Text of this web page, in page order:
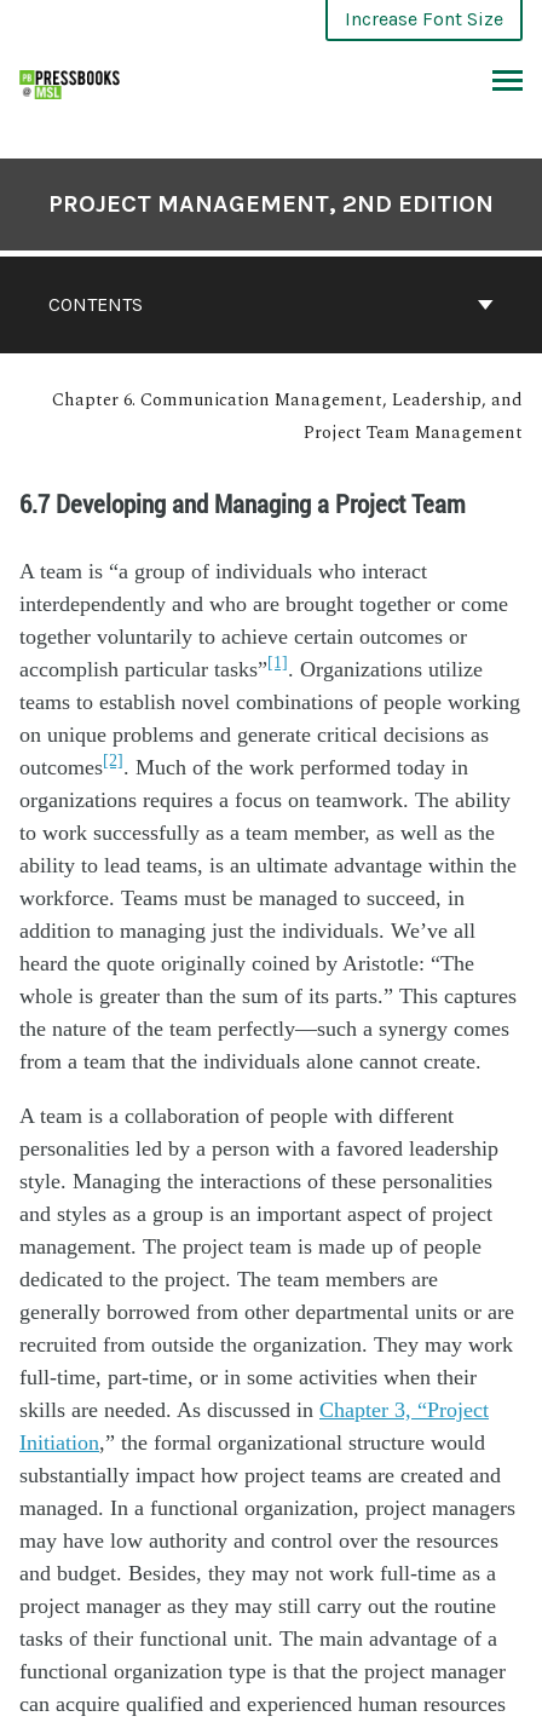
Increase Font Size
CONTENTS
PROJECT MANAGEMENT, 2ND EDITION
Chapter 6. Communication Management, Leadership, and
Project Team Management
6.7 Developing and Managing a Project Team
A team is “a group of individuals who interact
interdependently and who are brought together or come
together voluntarily to achieve certain outcomes or
accomplish particular tasks”[1]. Organizations utilize
teams to establish novel combinations of people working
on unique problems and generate critical decisions as
outcomes[2]. Much of the work performed today in
organizations requires a focus on teamwork. The ability
to work successfully as a team member, as well as the
ability to lead teams, is an ultimate advantage within the
workforce. Teams must be managed to succeed, in
addition to managing just the individuals. We’ve all
heard the quote originally coined by Aristotle: “The
whole is greater than the sum of its parts.” This captures
the nature of the team perfectly—such a synergy comes
from a team that the individuals alone cannot create.
A team is a collaboration of people with different
personalities led by a person with a favored leadership
style. Managing the interactions of these personalities
and styles as a group is an important aspect of project
management. The project team is made up of people
dedicated to the project. The team members are
generally borrowed from other departmental units or are
recruited from outside the organization. They may work
full-time, part-time, or in some activities when their
skills are needed. As discussed in Chapter 3, “Project
Initiation,” the formal organizational structure would
substantially impact how project teams are created and
managed. In a functional organization, project managers
may have low authority and control over the resources
and budget. Besides, they may not work full-time as a
project manager as they may still carry out the routine
tasks of their functional unit. The main advantage of a
functional organization type is that the project manager
can acquire qualified and experienced human resources